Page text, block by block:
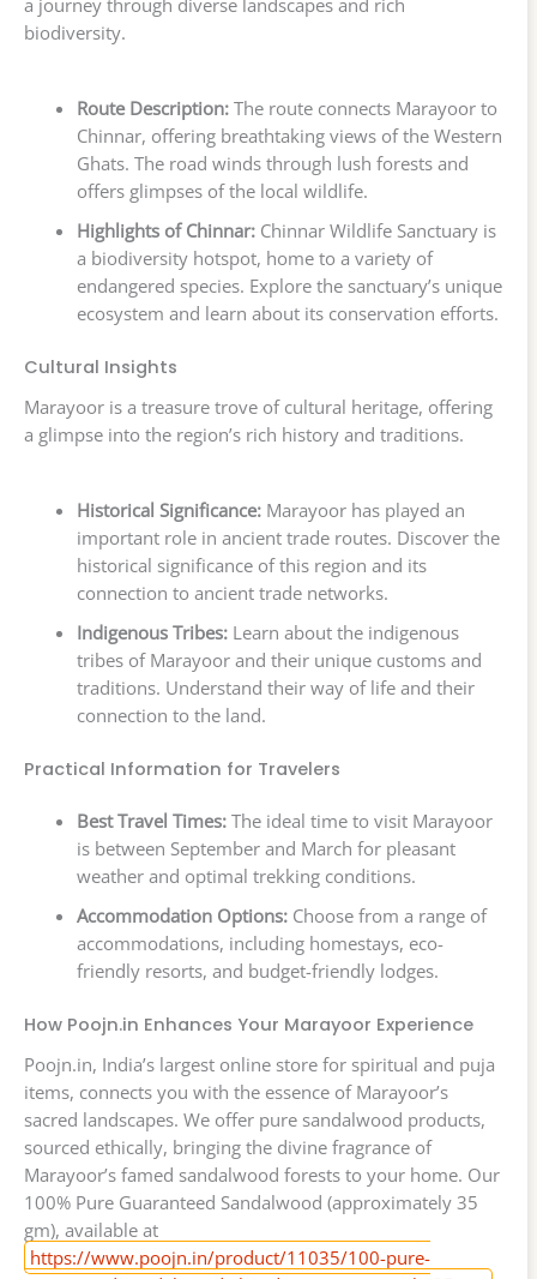
a journey through diverse landscapes and rich
biodiversity.
Route Description:The route connects Marayoor to
Chinnar, offering breathtaking views of the Western
Ghats. The road winds through lush forests and
offers glimpses of the local wildlife.
Highlights of Chinnar:Chinnar Wildlife Sanctuary is
a biodiversity hotspot, home to a variety of
endangered species. Explore the sanctuary’s unique
ecosystem and learn about its conservation efforts.
Cultural Insights
Marayoor is a treasure trove of cultural heritage, offering
a glimpse into the region’s rich history and traditions.
Historical Significance:Marayoor has played an
important role in ancient trade routes. Discover the
historical significance of this region and its
connection to ancient trade networks.
Indigenous Tribes:Learn about the indigenous
tribes of Marayoor and their unique customs and
traditions. Understand their way of life and their
connection to the land.
Practical Information for Travelers
Best Travel Times:The ideal time to visit Marayoor
is between September and March for pleasant
weather and optimal trekking conditions.
Accommodation Options:Choose from a range of
accommodations, including homestays, eco-
friendly resorts, and budget-friendly lodges.
How Poojn.in Enhances Your Marayoor Experience
Poojn.in, India’s largest online store for spiritual and puja
items, connects you with the essence of Marayoor’s
sacred landscapes. We offer pure sandalwood products,
sourced ethically, bringing the divine fragrance of
Marayoor’s famed sandalwood forests to your home. Our
100% Pure Guaranteed Sandalwood (approximately 35
gm), available at
https://www.poojn.in/product/11035/100-pure-